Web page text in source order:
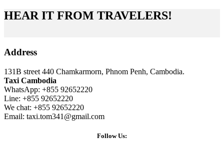
HEAR IT FROM TRAVELERS!
Address
131B street 440 Chamkarmorn, Phnom Penh, Cambodia.
Taxi Cambodia
WhatsApp: +855 92652220
Line: +855 92652220
We chat: +855 92652220
Email: taxi.tom341@gmail.com
Follow Us: